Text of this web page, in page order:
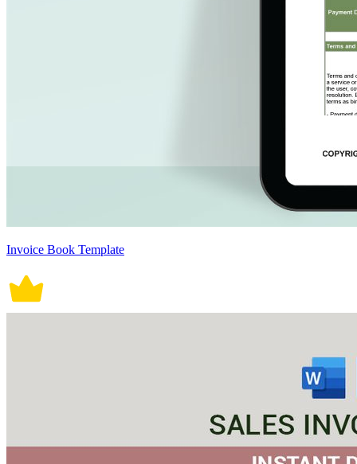
Invoice Book Template